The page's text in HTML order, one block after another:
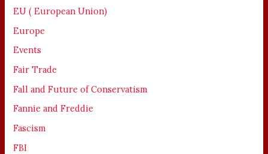
EU ( European Union)
Europe
Events
Fair Trade
Fall and Future of Conservatism
Fannie and Freddie
Fascism
FBI